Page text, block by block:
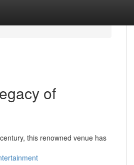
of
this renowned venue has